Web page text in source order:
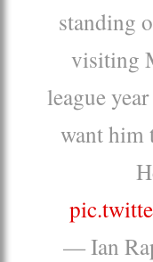
standing
visiting
league
want him
— Ian